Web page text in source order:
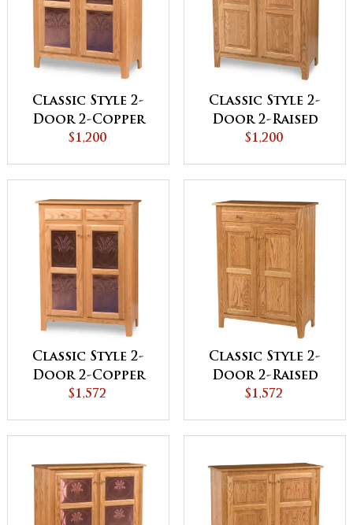
Classic Style 2-
Door 2-Copper
Panel Pie Safe
$1,200
Classic Style 2-
Door 2-Raised
Panel Pie Safe
$1,200
Classic Style 2-
Door 2-Copper
Panel with
$1,572
Classic Style 2-
Door 2-Raised
Panel with
$1,572